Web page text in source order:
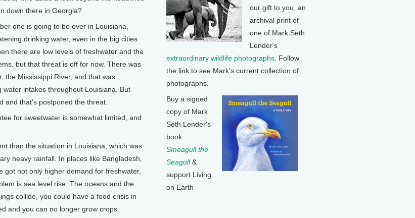
down there in Georgia?
one is going to be over in Louisiana,
drinking water, even in the big cities
there are low levels of freshwater and the
but that threat is off for now. There was
the Mississippi River, and that was
intakes throughout Louisiana. But
and that's postponed the threat.
for sweetwater is somewhat limited, and
than the situation in Louisiana, which was
heavy rainfall. In places like Bangladesh,
got not only higher demand for freshwater,
is sea level rise. The oceans and the
collide, you could have a food crisis in
and you can no longer grow crops.
our gift to you, an
archival print of
one of Mark Seth
Lender's
extraordinary wildlife photographs . Follow
the link to see Mark's current collection of
photographs.
Buy a signed
copy of Mark
Seth Lender's
book
Smeagull the
Seagull&
support Living
on Earth